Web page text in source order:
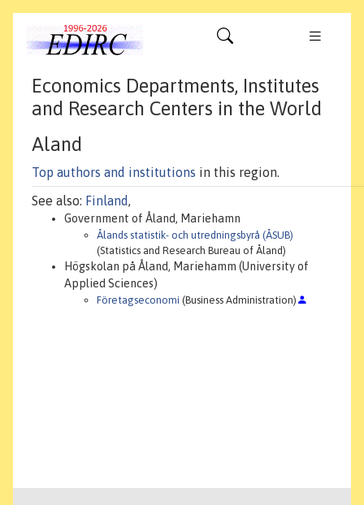
Economics Departments, Institutes
and Research Centers in the World
Aland
Top authors and institutions in this region.
See also: Finland,
Government of Åland, Mariehamn
Ålands statistik- och utredningsbyrå (ÅSUB)
(Statistics and Research Bureau of Åland)
Högskolan på Åland, Mariehamm (University of
Applied Sciences)
Företagseconomi (Business Administration)